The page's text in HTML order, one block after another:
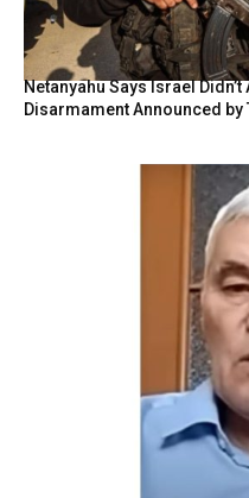
Netanyahu Says Israel
Disarmament Announced by